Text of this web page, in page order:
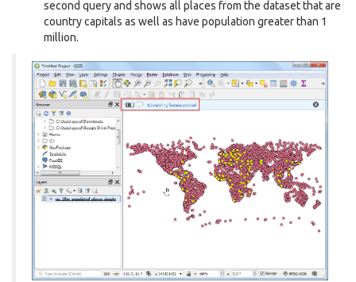
second query and shows all places from the dataset that are
country capitals as well as have population greater than 1
million.